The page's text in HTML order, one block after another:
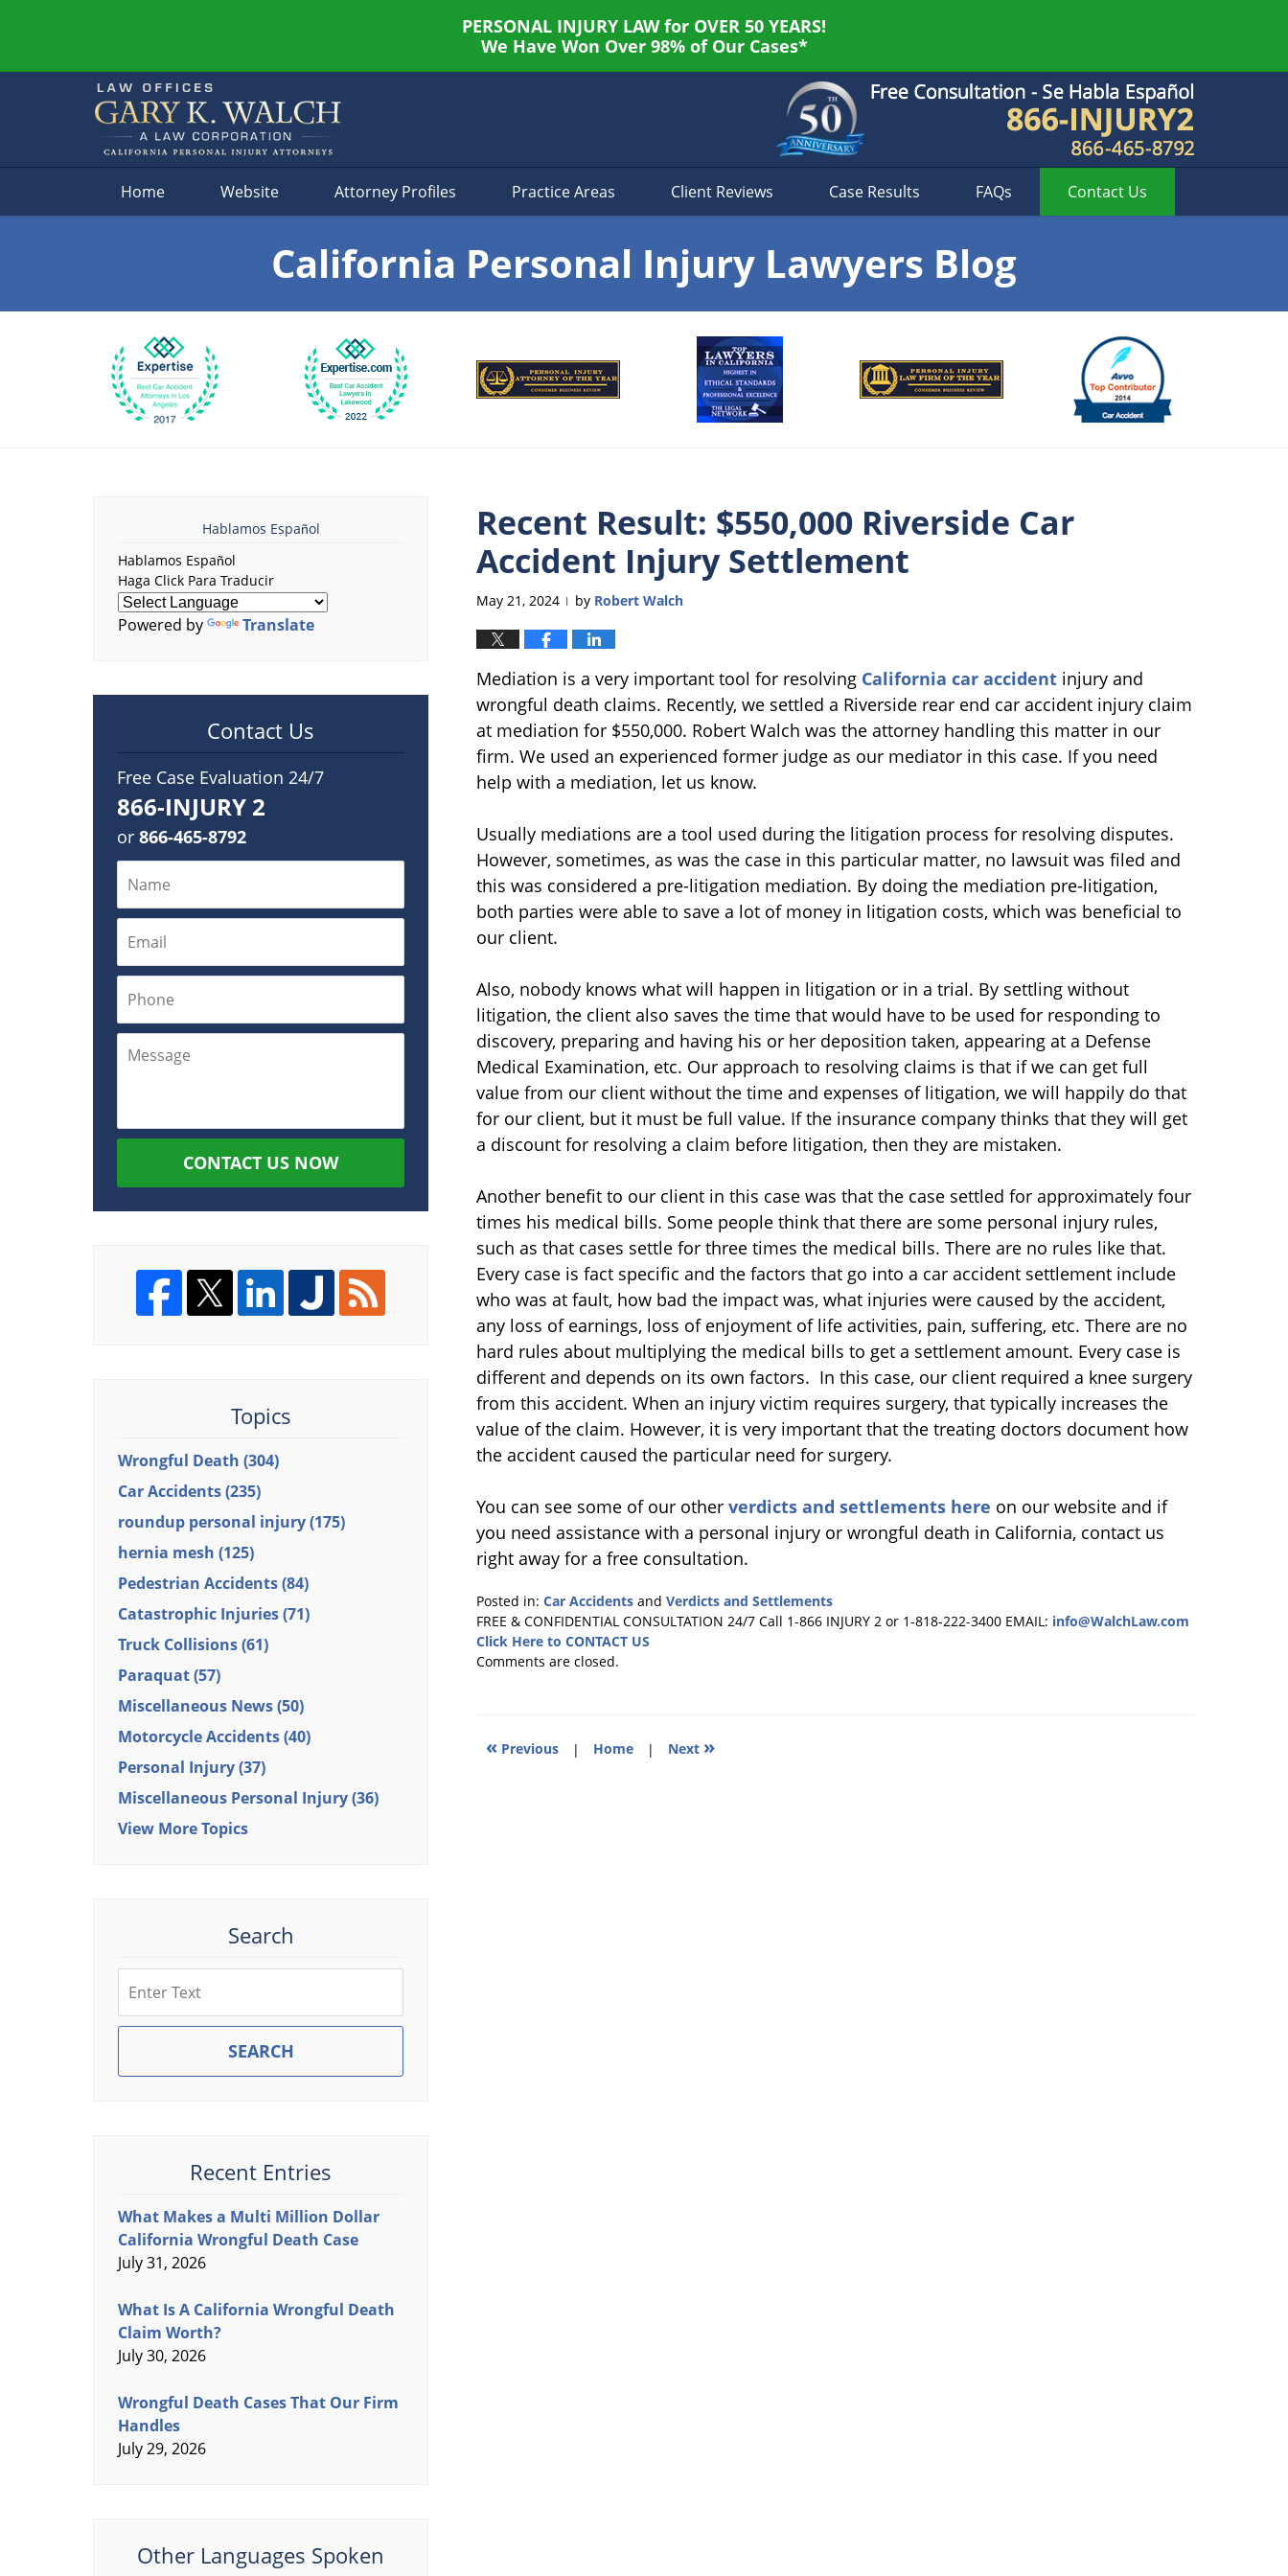
PERSONAL INJURY LAW for OVER 50 YEARS!
We Have Won Over 98% of Our Cases*
Home Website Attorney Profiles Practice Areas Client Reviews Case Results FAQs Contact Us
California Personal Injury Lawyers Blog
Recent Result: $550,000 Riverside Car
Accident Injury Settlement
May 21, 2024 | by Robert Walch
Mediation is a very important tool for resolving California car accident injury and
wrongful death claims. Recently, we settled a Riverside rear end car accident injury claim
at mediation for $550,000. Robert Walch was the attorney handling this matter in our
firm. We used an experienced former judge as our mediator in this case. If you need
help with a mediation, let us know.
Usually mediations are a tool used during the litigation process for resolving disputes.
However, sometimes, as was the case in this particular matter, no lawsuit was filed and
this was considered a pre-litigation mediation. By doing the mediation pre-litigation,
both parties were able to save a lot of money in litigation costs, which was beneficial to
our client.
Also, nobody knows what will happen in litigation or in a trial. By settling without
litigation, the client also saves the time that would have to be used for responding to
discovery, preparing and having his or her deposition taken, appearing at a Defense
Medical Examination, etc. Our approach to resolving claims is that if we can get full
value from our client without the time and expenses of litigation, we will happily do that
for our client, but it must be full value. If the insurance company thinks that they will get
a discount for resolving a claim before litigation, then they are mistaken.
Another benefit to our client in this case was that the case settled for approximately four
times his medical bills. Some people think that there are some personal injury rules,
such as that cases settle for three times the medical bills. There are no rules like that.
Every case is fact specific and the factors that go into a car accident settlement include
who was at fault, how bad the impact was, what injuries were caused by the accident,
any loss of earnings, loss of enjoyment of life activities, pain, suffering, etc. There are no
hard rules about multiplying the medical bills to get a settlement amount. Every case is
different and depends on its own factors. In this case, our client required a knee surgery
from this accident. When an injury victim requires surgery, that typically increases the
value of the claim. However, it is very important that the treating doctors document how
the accident caused the particular need for surgery.
You can see some of our other verdicts and settlements here on our website and if
you need assistance with a personal injury or wrongful death in California, contact us
right away for a free consultation.
Posted in: Car Accidents and Verdicts and Settlements
Updated:
May
21,
FREE & CONFIDENTIAL CONSULTATION 24/7 Call 1-866 INJURY 2 or 1-818-222-3400 EMAIL: info@WalchLaw.com
Click Here to CONTACT US
Comments are closed.
« Previous | Home | Next »
Hablamos Español
Hablamos Español
Haga Click Para Traducir
Powered by Translate
Contact Us
Free Case Evaluation 24/7
866-INJURY 2
or 866-465-8792
CONTACT US NOW
Topics
Wrongful Death (304)
Car Accidents(235)
roundup personal injury(175)
hernia mesh (125)
Pedestrian Accidents(84)
Catastrophic Injuries(71)
Truck Collisions(61)
Paraquat(57)
Miscellaneous News(50)
Motorcycle Accidents(40)
Personal Injury(37)
Miscellaneous Personal Injury(36)
View More Topics
Search
SEARCH
Recent Entries
What Makes a Multi Million Dollar
California Wrongful Death Case
July 31, 2026
What Is A California Wrongful Death
Claim Worth?
July 30, 2026
Wrongful Death Cases That Our Firm
Handles
July 29, 2026
Other Languages Spoken